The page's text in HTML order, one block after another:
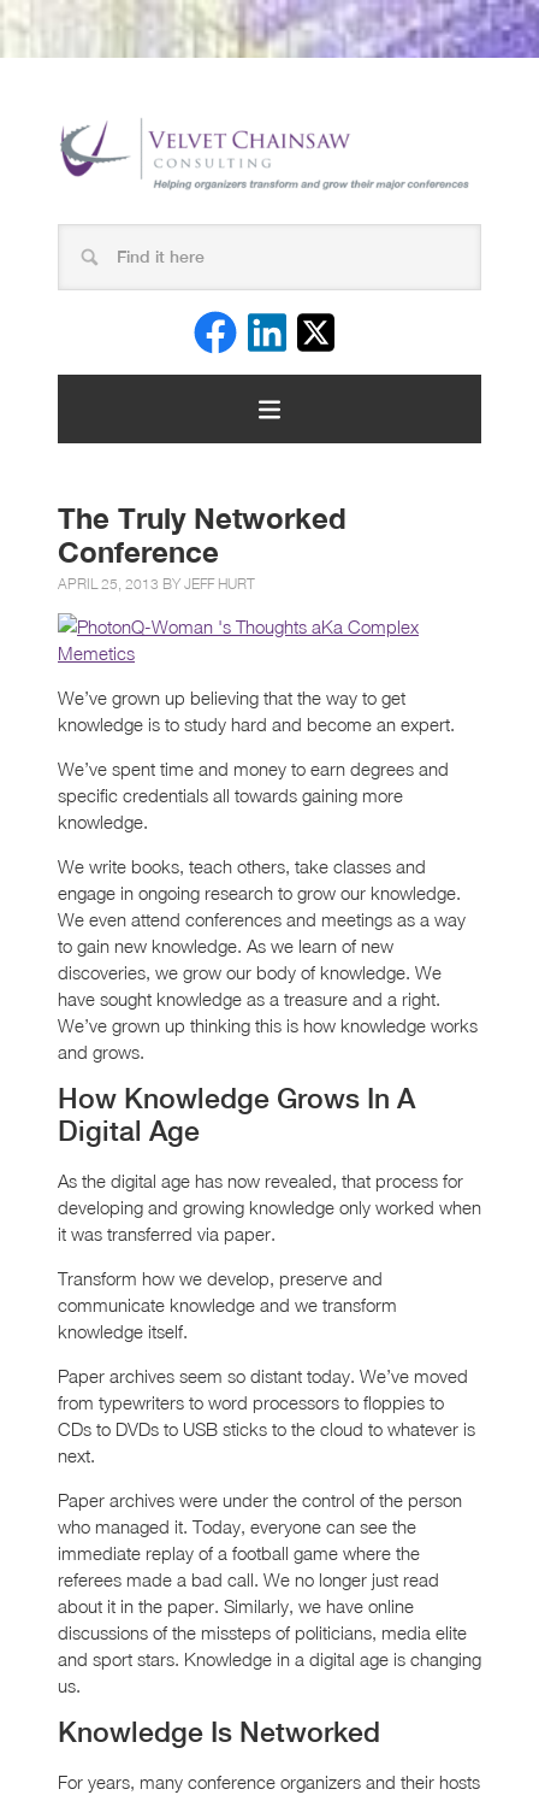
The Truly Networked
Conference
APRIL 25, 2013 BY JEFF HURT
We’ve grown up believing that the way to get
knowledge is to study hard and become an expert.
We’ve spent time and money to earn degrees and
specific credentials all towards gaining more
knowledge.
We write books, teach others, take classes and
engage in ongoing research to grow our knowledge.
We even attend conferences and meetings as a way
to gain new knowledge. As we learn of new
discoveries, we grow our body of knowledge. We
have sought knowledge as a treasure and a right.
We’ve grown up thinking this is how knowledge works
and grows.
How Knowledge Grows In A
Digital Age
As the digital age has now revealed, that process for
developing and growing knowledge only worked when
it was transferred via paper.
Transform how we develop, preserve and
communicate knowledge and we transform
knowledge itself.
Paper archives seem so distant today. We’ve moved
from typewriters to word processors to floppies to
CDs to DVDs to USB sticks to the cloud to whatever is
next.
Paper archives were under the control of the person
who managed it. Today, everyone can see the
immediate replay of a football game where the
referees made a bad call. We no longer just read
about it in the paper. Similarly, we have online
discussions of the missteps of politicians, media elite
and sport stars. Knowledge in a digital age is changing
us.
Knowledge Is Networked
For years, many conference organizers and their hosts